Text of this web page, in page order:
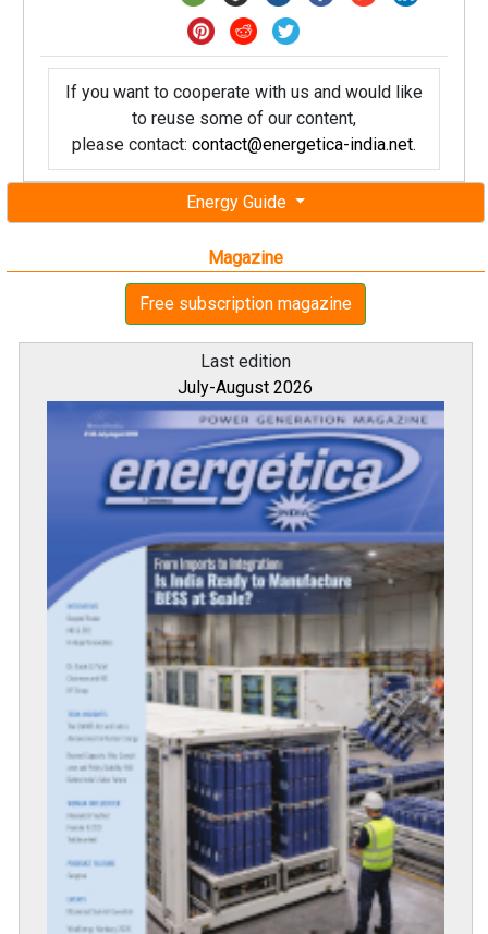
Energy Guide
Magazine
Free subscription magazine
Last edition
July-August 2026
If you want to cooperate with us and would like
to reuse some of our content,
please contact: contact@energetica-india.net.